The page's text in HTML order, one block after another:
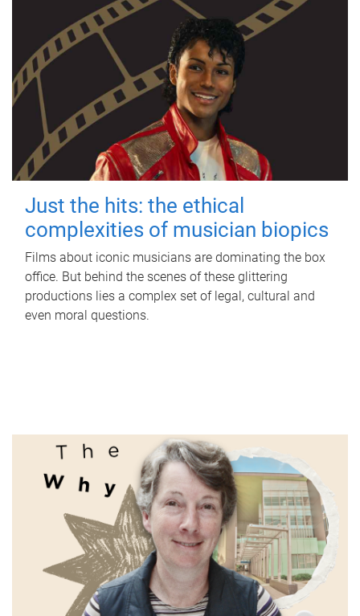
Just the hits: the ethical
complexities of musician biopics
Films about iconic musicians are dominating the box
office. But behind the scenes of these glittering
productions lies a complex set of legal, cultural and
even moral questions.